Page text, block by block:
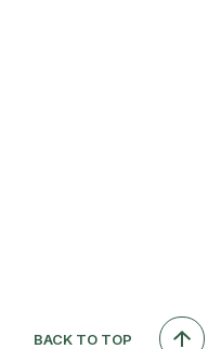
BACK TO TOP